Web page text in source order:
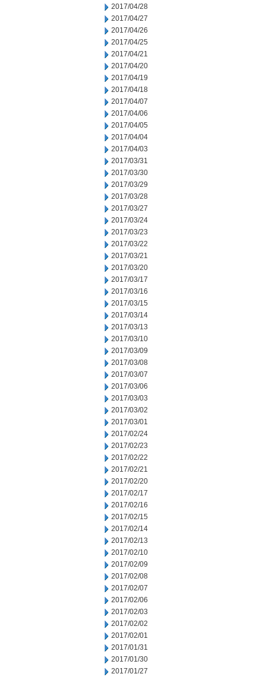
2017/04/28
2017/04/27
2017/04/26
2017/04/25
2017/04/21
2017/04/20
2017/04/19
2017/04/18
2017/04/07
2017/04/06
2017/04/05
2017/04/04
2017/04/03
2017/03/31
2017/03/30
2017/03/29
2017/03/28
2017/03/27
2017/03/24
2017/03/23
2017/03/22
2017/03/21
2017/03/20
2017/03/17
2017/03/16
2017/03/15
2017/03/14
2017/03/13
2017/03/10
2017/03/09
2017/03/08
2017/03/07
2017/03/06
2017/03/03
2017/03/02
2017/03/01
2017/02/24
2017/02/23
2017/02/22
2017/02/21
2017/02/20
2017/02/17
2017/02/16
2017/02/15
2017/02/14
2017/02/13
2017/02/10
2017/02/09
2017/02/08
2017/02/07
2017/02/06
2017/02/03
2017/02/02
2017/02/01
2017/01/31
2017/01/30
2017/01/27